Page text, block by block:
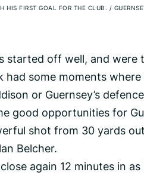
HIS FIRST GOAL FOR THE CLUB. /
started off well, and
had some moments
or Guernsey’s
good opportunities for
shot from 30 yards
Belcher.
again 12 minutes in